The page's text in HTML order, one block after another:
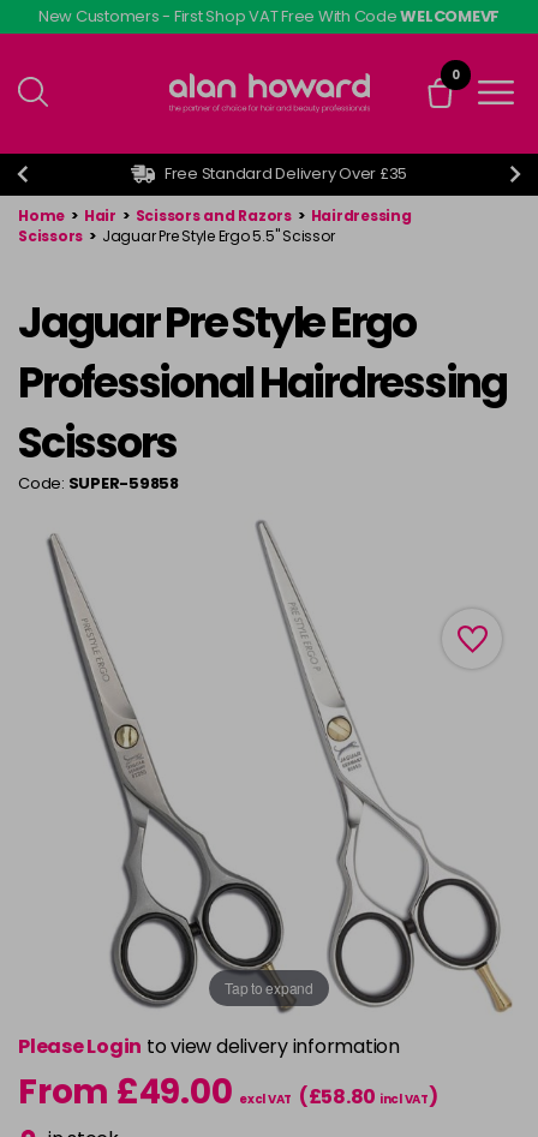
Skip
to
content
New Customers - First Shop VAT Free With CodeWELCOMEVF
0
Free Standard Delivery Over £35
Home > Hair > Scissors and Razors > Hairdressing
Scissors > Jaguar Pre Style Ergo 5.5" Scissor
Jaguar Pre Style Ergo
Professional Hairdressing
Scissors
Code: SUPER-59858
Tap to expand
Please Login to view delivery information
From £49.00 excl VAT (£58.80 incl VAT)